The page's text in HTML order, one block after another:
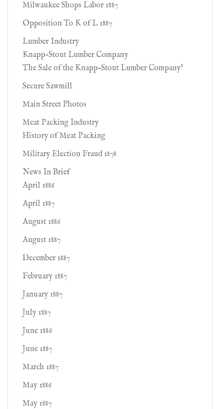
Milwaukee Shops Labor 1887
Opposition To K of L 1887
Lumber Industry
Knapp-Stout Lumber Company
The Sale of the Knapp-Stout Lumber Company'
Secure Sawmill
Main Street Photos
Meat Packing Industry
History of Meat Packing
Military Election Fraud 1878
News In Brief
April 1886
April 1887
August 1886
August 1887
December 1887
February 1887
January 1887
July 1887
June 1886
June 1887
March 1887
May 1886
May 1887